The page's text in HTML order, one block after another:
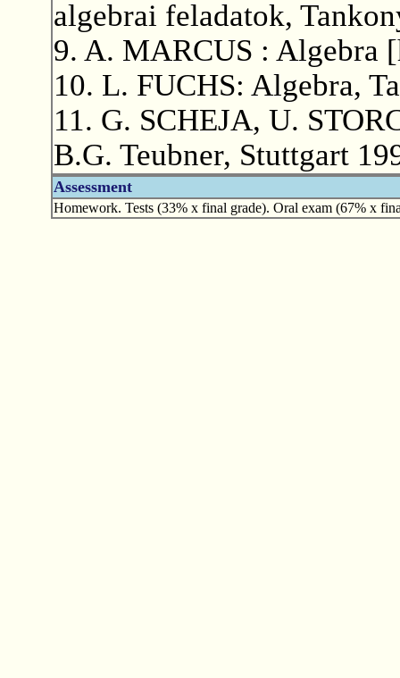
algebrai feladatok,
9. A. MARCUS : Algebra
10. L. FUCHS: Algebra,
11. G. SCHEJA, U.
B.G. Teubner, Stuttgart
Assessment
Homework. Tests (33% x final grade). Oral exam (67% x